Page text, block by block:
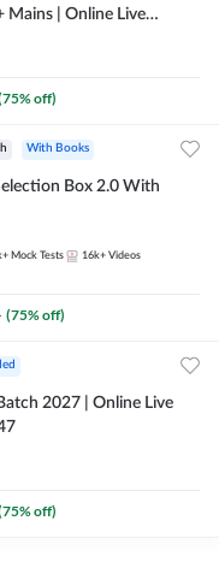
Mains | Online Live
75% off)
With Books
Box 2.0 With
Mock Tests 16k+ Videos
(75% off)
2027 | Online Live
75% off)